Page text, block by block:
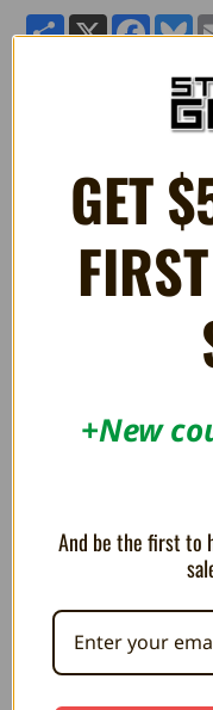
ShareX
Pac-Man
Quality 12" stuffed
GET
+New
And be the first to